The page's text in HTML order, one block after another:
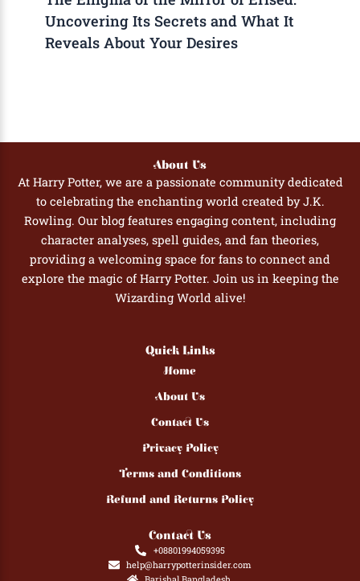
Uncovering Its Secrets and What It
Reveals About Your Desires
About Us
At Harry Potter, we are a passionate community dedicated
to celebrating the enchanting world created by J.K.
Rowling. Our blog features engaging content, including
character analyses, spell guides, and fan theories,
providing a welcoming space for fans to connect and
explore the magic of Harry Potter. Join us in keeping the
Wizarding World alive!
Quick Links
Home
About Us
Contact Us
Privacy Policy
Terms and Conditions
Refund and Returns Policy
Contact Us
+08801994059395
help@harrypotterinsider.com